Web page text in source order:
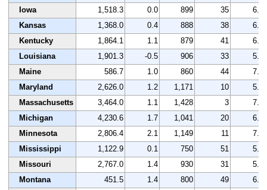
Iowa
1,518.3 0.0 899 35
6.5
Kansas
1,368.0 0.4 888 38
6.7
Kentucky
1,864.1 1.1 879 41
6.9
Louisiana
1,901.3 -0.5 906 33
5.5
Maine
586.7 1.0 860 44
7.2
Maryland
2,626.0 1.2 1,171 10
5.8
Massachusetts
3,464.0 1.1 1,428 3
7.7
Michigan
4,230.6 1.7 1,041 20
6.8
Minnesota
2,806.4 2.1 1,149 11
7.9
Mississippi
1,122.9 0.1 750 51
5.3
Missouri
2,767.0 1.4 930 31
5.9
Montana
451.5 1.4 800 49
6.5